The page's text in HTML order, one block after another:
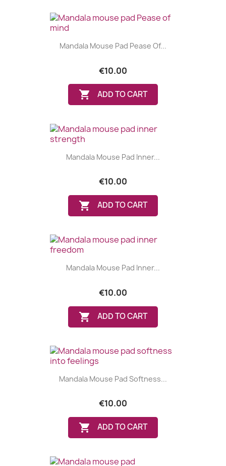
Mandala Mouse Pad Pease Of...
€10.00
 ADD TO CART
Mandala Mouse Pad Inner...
€10.00
 ADD TO CART
Mandala Mouse Pad Inner...
€10.00
 ADD TO CART
Mandala Mouse Pad Softness...
€10.00
 ADD TO CART